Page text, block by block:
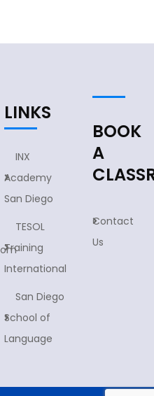
LINKS
INX
Academy
San Diego
TESOL
Training
International
San Diego
School of
Language
BOOK
A
Contact
Us